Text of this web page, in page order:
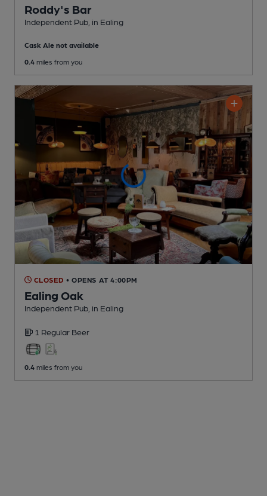
Roddy's Bar
Independent Pub , in Ealing
Cask Ale not available
0.4 miles from you
CLOSED • OPENS AT 4:00PM
Ealing Oak
Independent Pub , in Ealing
1 Regular Beer
0.4 miles from you